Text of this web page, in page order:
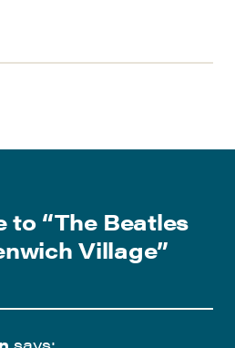
to “The Beatles
Village”